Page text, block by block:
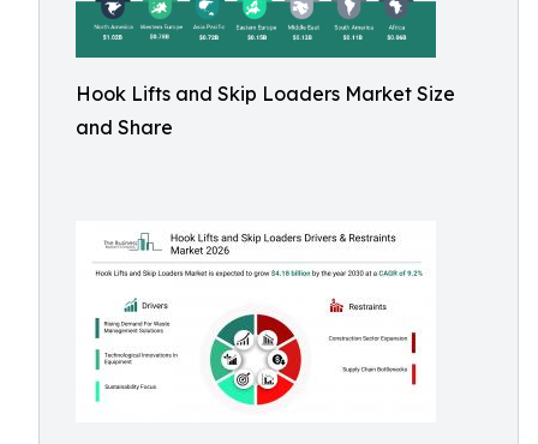
Hook Lifts and Skip Loaders Market Size
and Share